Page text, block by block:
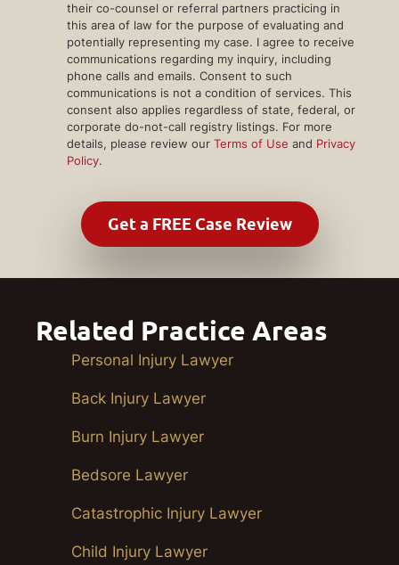
their co-counsel or referral partners practicing in
this area of law for the purpose of evaluating and
potentially representing my case. I agree to receive
communications regarding my inquiry, including
phone calls and emails. Consent to such
communications is not a condition of services. This
consent also applies regardless of state, federal, or
corporate do-not-call registry listings. For more
details, please review our Terms of Use and Privacy
Policy.
Related Practice Areas
Personal Injury Lawyer
Back Injury Lawyer
Burn Injury Lawyer
Bedsore Lawyer
Catastrophic Injury Lawyer
Child Injury Lawyer